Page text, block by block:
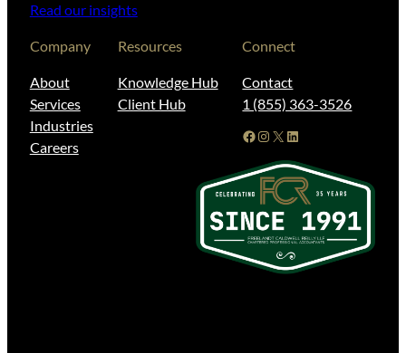
Read our insights
Company
About
Services
Industries
Careers
Resources
Knowledge Hub
Client Hub
Connect
Contact
1 (855) 363-3526
Facebook Instagram X LinkedIn